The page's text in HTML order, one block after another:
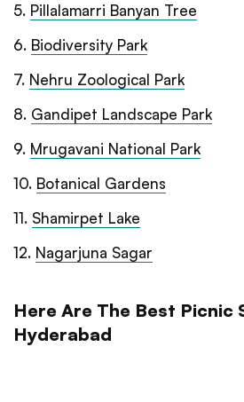
5. Pillalamarri Banyan Tree
6. Biodiversity Park
7. Nehru Zoological Park
8. Gandipet Landscape Park
9. Mrugavani National Park
10. Botanical Gardens
11. Shamirpet Lake
12. Nagarjuna Sagar
Here Are The Best Picnic
Hyderabad